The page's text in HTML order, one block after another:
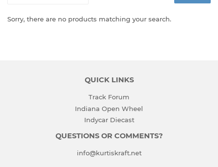
Sorry, there are no products matching your search.
QUICK LINKS
Track Forum
Indiana Open Wheel
Indycar Diecast
QUESTIONS OR COMMENTS?
info@kurtiskraft.net